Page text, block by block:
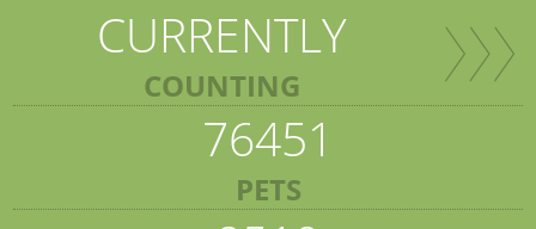
CURRENTLY
COUNTING
76451
PETS